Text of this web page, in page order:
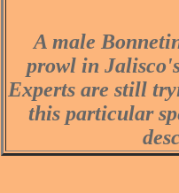
A male
prowl in
Experts are still
this particular